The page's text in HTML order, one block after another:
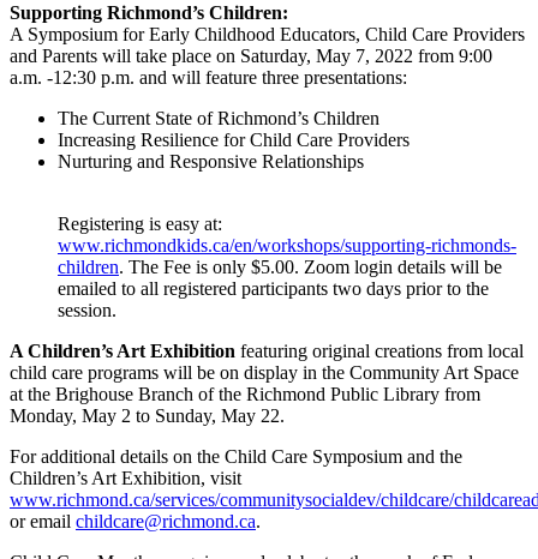
Supporting Richmond’s Children:
A Symposium for Early Childhood Educators, Child Care Providers
and Parents will take place on Saturday, May 7, 2022 from 9:00
a.m. -12:30 p.m. and will feature three presentations:
The Current State of Richmond’s Children
Increasing Resilience for Child Care Providers
Nurturing and Responsive Relationships
Registering is easy at:
www.richmondkids.ca/en/workshops/supporting-richmonds-
children. The Fee is only $5.00. Zoom login details will be
emailed to all registered participants two days prior to the
session.
A Children’s Art Exhibition featuring original creations from local
child care programs will be on display in the Community Art Space
at the Brighouse Branch of the Richmond Public Library from
Monday, May 2 to Sunday, May 22.
For additional details on the Child Care Symposium and the
Children’s Art Exhibition, visit
www.richmond.ca/services/communitysocialdev/childcare/
or email childcare@richmond.ca.